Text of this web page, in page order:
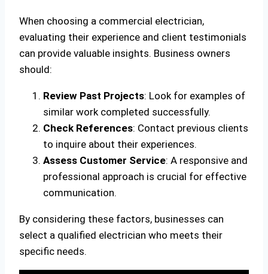
When choosing a commercial electrician,
evaluating their experience and client testimonials
can provide valuable insights. Business owners
should:
Review Past Projects: Look for examples of
similar work completed successfully.
Check References: Contact previous clients
to inquire about their experiences.
Assess Customer Service: A responsive and
professional approach is crucial for effective
communication.
By considering these factors, businesses can
select a qualified electrician who meets their
specific needs.